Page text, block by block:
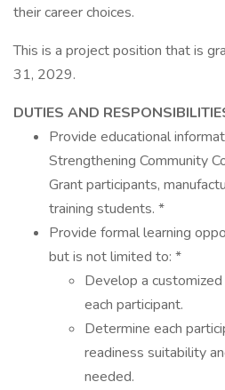
their career choices.
This is a project position that is
31, 2029.
DUTIES AND
Provide educational
Strengthening Community
Grant participants,
training students. *
Provide formal learning
but is not limited to: *
Develop a
each participant.
Determine each
readiness suitability
needed.